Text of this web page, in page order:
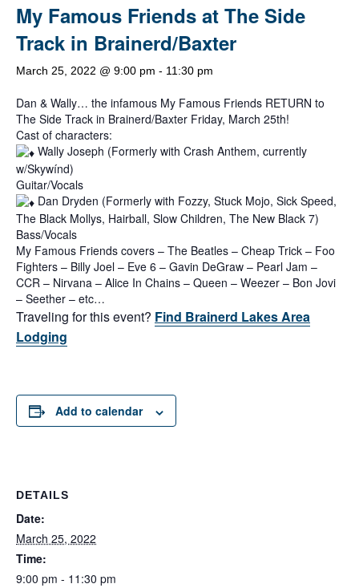
My Famous Friends at The Side
Track in Brainerd/Baxter
March 25, 2022 @ 9:00 pm - 11:30 pm
Dan & Wally… the infamous My Famous Friends RETURN to
The Side Track in Brainerd/Baxter Friday, March 25th!
Cast of characters:
Wally Joseph (Formerly with Crash Anthem, currently
w/Skywínd)
Guitar/Vocals
Dan Dryden (Formerly with Fozzy, Stuck Mojo, Sick Speed,
The Black Mollys, Hairball, Slow Children, The New Black 7)
Bass/Vocals
My Famous Friends covers – The Beatles – Cheap Trick – Foo
Fighters – Billy Joel – Eve 6 – Gavin DeGraw – Pearl Jam –
CCR – Nirvana – Alice In Chains – Queen – Weezer – Bon Jovi
– Seether – etc…
Traveling for this event? Find Brainerd Lakes Area
Lodging
Add to calendar
DETAILS
Date:
March 25, 2022
Time:
9:00 pm - 11:30 pm